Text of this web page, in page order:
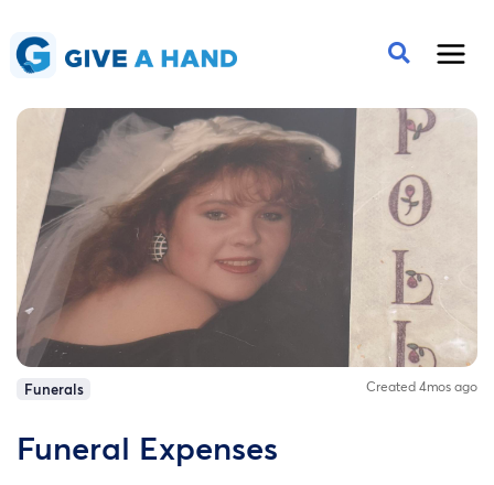
Funerals Created 4mos ago
Funeral Expenses